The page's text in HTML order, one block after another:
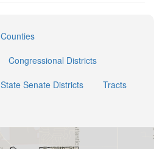
Counties
Congressional Districts
State Senate Districts
Tracts